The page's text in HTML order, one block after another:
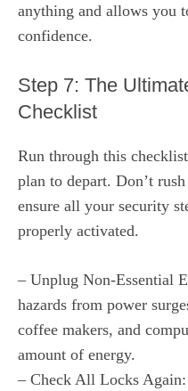
anything and allows you
confidence.
Step 7: The
Checklist
Run through this
plan to depart. Don’t
ensure all your security
properly activated.
– Unplug Non-Essential
hazards from power
coffee makers, and
amount of energy.
– Check All Locks